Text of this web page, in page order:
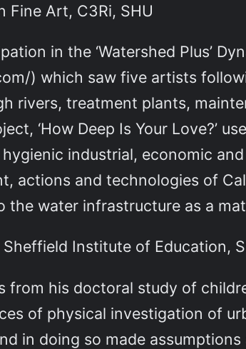
Fine Art, C3Ri, SHU
in the ‘Watershed Plus’
) which saw five artists
rivers, treatment plants,
‘How Deep Is Your Love?’
industrial, economic
actions and technologies of
the water infrastructure as a
Institute of Education,
from his doctoral study of
of physical investigation of
in doing so made